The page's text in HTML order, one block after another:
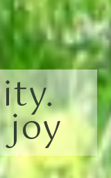
joy